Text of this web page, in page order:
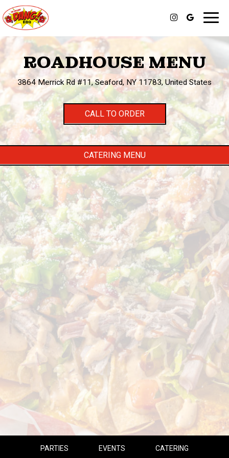
ROADHOUSE MENU
3864 Merrick Rd #11, Seaford, NY 11783, United States
CALL TO ORDER
CATERING MENU
PARTIES EVENTS CATERING